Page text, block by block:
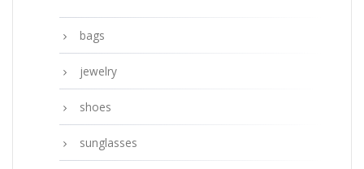
bags
jewelry
shoes
sunglasses